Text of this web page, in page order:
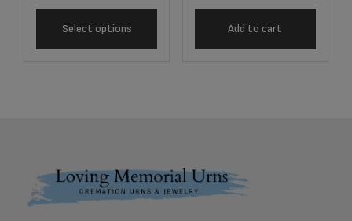
Select options Add to cart
Footer